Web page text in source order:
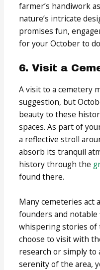
farmer’s handiwork
nature’s intricate
promises fun,
for your October to
6. Visit a
A visit to a cemetery
suggestion, but
beauty to these
spaces. As part of
a reflective stroll
absorb its tranquil
history through the
found there.
Many cemeteries act
founders and
whispering stories of
choose to visit with
research or simply
serenity of the area,